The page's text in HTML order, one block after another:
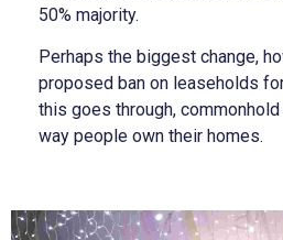
50% majority.
Perhaps the biggest change,
proposed ban on leaseholds
this goes through,
way people own their homes.